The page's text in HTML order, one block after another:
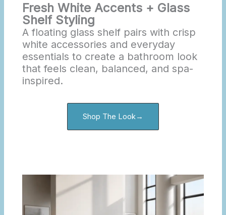
Fresh White Accents + Glass
Shelf Styling
A floating glass shelf pairs with crisp
white accessories and everyday
essentials to create a bathroom look
that feels clean, balanced, and spa-
inspired.
Shop The Look→